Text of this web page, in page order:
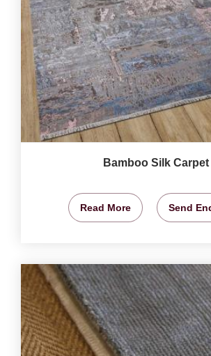
Bamboo Silk Carpet
Read More Send